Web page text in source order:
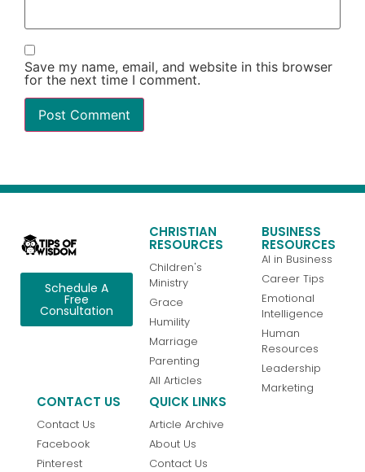
Save my name, email, and website in this browser
for the next time I comment.
Schedule A
Free
Consultation
CHRISTIAN
RESOURCES
Children's
Ministry
Grace
Humility
Marriage
Parenting
All Articles
BUSINESS
RESOURCES
AI in Business
Career Tips
Emotional
Intelligence
Human
Resources
Leadership
Marketing
CONTACT US
Contact Us
Facebook
Pinterest
QUICK LINKS
Article Archive
About Us
Contact Us